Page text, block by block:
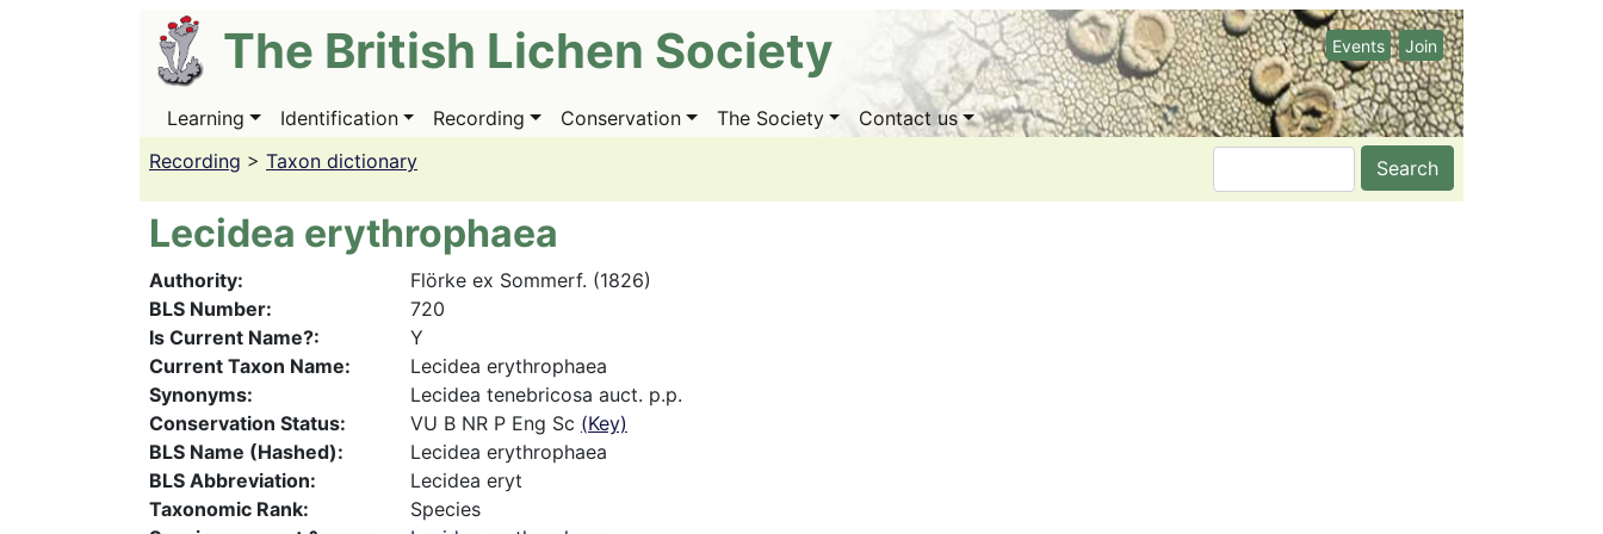
The British Lichen Society Events Join
Main
Learning Identification Recording Conservation The Society
Contact us
Recording > Taxon dictionary Search
Lecidea erythrophaea
Authority
Flörke ex Sommerf. (1826)
BLS Number
720
Is Current Name?
Y
Current Taxon Name
Lecidea erythrophaea
Synonyms
Lecidea tenebricosa auct. p.p.
Conservation Status
VU B NR P Eng Sc (Key)
BLS Name (Hashed)
Lecidea erythrophaea
BLS Abbreviation
Lecidea eryt
Taxonomic Rank
Species